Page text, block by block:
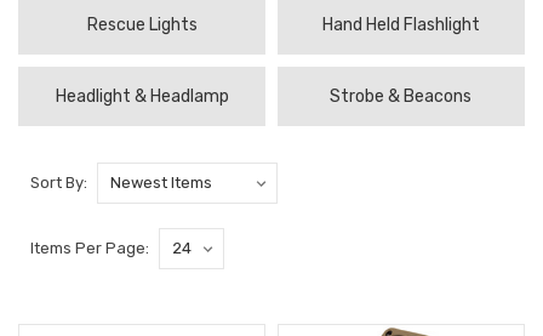
Rescue Lights Hand Held Flashlight
Headlight & Headlamp Strobe & Beacons
Sort By:
Items Per Page: